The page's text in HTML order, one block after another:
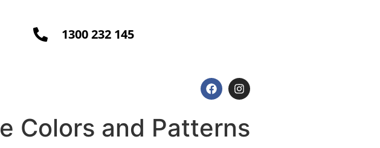
1300 232 145
Colors and Patterns